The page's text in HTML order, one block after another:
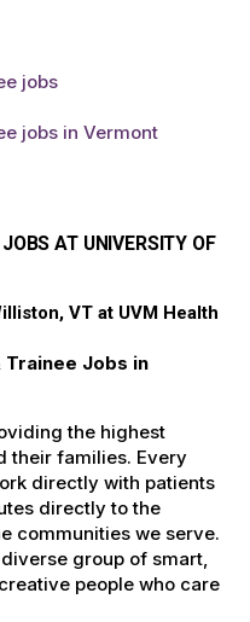
jobs
jobs in Vermont
AT UNIVERSITY OF
VT at UVM Health
Jobs in
the highest
their families. Every
directly with patients
directly to the
communities we serve.
group of smart,
people who care